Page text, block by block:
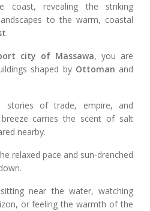
coast, revealing the striking
to the warm, coastal
.
city of Massawa, you are
shaped by Ottoman and
stories of trade, empire, and
carries the scent of salt
nearby.
relaxed pace and sun-drenched
near the water, watching
or feeling the warmth of the